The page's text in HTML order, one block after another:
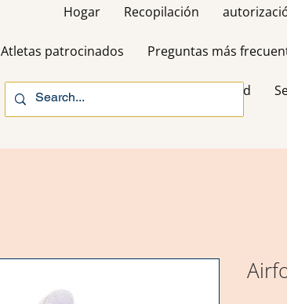
Hogar Recopilación
Atletas patrocinados Preguntas más
Gift Card